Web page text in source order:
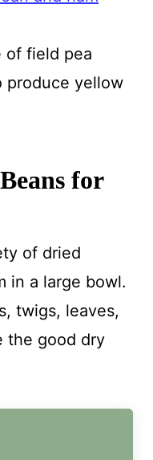
of field pea
produce yellow
for
of dried
in a large bowl.
twigs, leaves,
the good dry